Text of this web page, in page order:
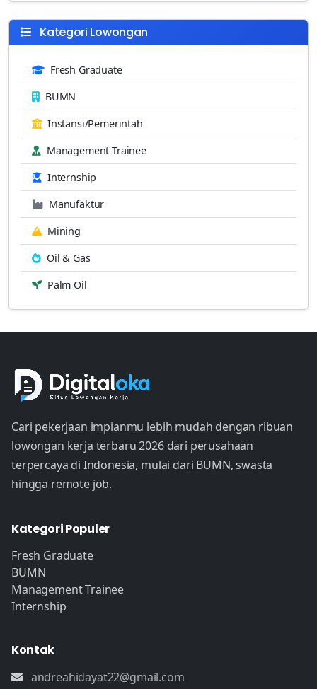
Kategori Lowongan
Fresh Graduate
BUMN
Instansi/Pemerintah
Management Trainee
Internship
Manufaktur
Mining
Oil & Gas
Palm Oil
Cari pekerjaan impianmu lebih mudah dengan ribuan
lowongan kerja terbaru 2026 dari perusahaan
terpercaya di Indonesia, mulai dari BUMN, swasta
hingga remote job.
Kategori Populer
Fresh Graduate
BUMN
Management Trainee
Internship
Kontak
andreahidayat22@gmail.com